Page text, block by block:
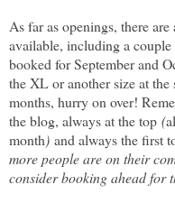
As far as openings, there are
available, including a
booked for September and
the XL or another size at the
months, hurry on over!
the blog, always at the top (
month) and always the first
more people are on their
consider booking ahead for